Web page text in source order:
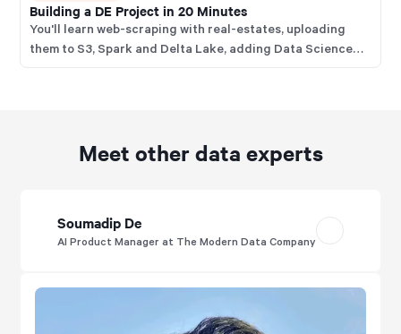
Building a DE Project in 20 Minutes
You'll learn web-scraping with real-estates, uploading
them to S3, Spark and Delta Lake, adding Data Science
Meet other data experts
Soumadip De
AI Product Manager at The Modern Data Company